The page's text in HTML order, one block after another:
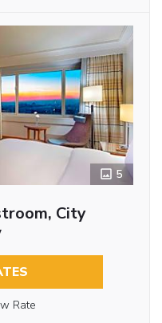
5
City
Rate